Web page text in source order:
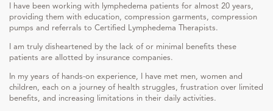
I have been working with lymphedema patients for almost 20 years,
providing them with education, compression garments, compression
pumps and referrals to Certified Lymphedema Therapists.
I am truly disheartened by the lack of or minimal benefits these
patients are allotted by insurance companies.
In my years of hands-on experience, I have met men, women and
children, each on a journey of health struggles, frustration over limited
benefits, and increasing limitations in their daily activities.